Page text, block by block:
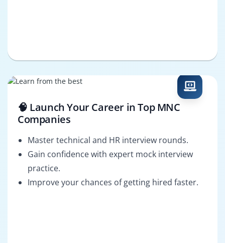
🧠 Launch Your Career in Top MNC
Companies
Master technical and HR interview rounds.
Gain confidence with expert mock interview
practice.
Improve your chances of getting hired faster.